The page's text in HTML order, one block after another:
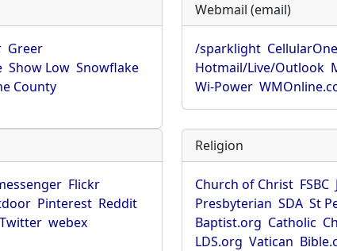
Greer
Show Low Snowflake
County
Webmail (email)
/sparklight CellularOne
Hotmail/Live/Outlook
Wi-Power
Flickr
Pinterest Reddit
Twitter webex
Religion
Church of Christ FSBC
Presbyterian SDA St
Baptist.org Catholic
LDS.org Vatican